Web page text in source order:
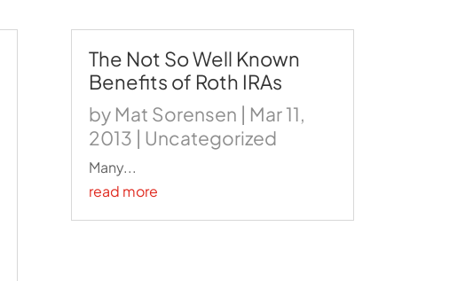
The Not So Well Known
Benefits of Roth IRAs
by Mat Sorensen | Mar 11,
2013 | Uncategorized
Many...
read more